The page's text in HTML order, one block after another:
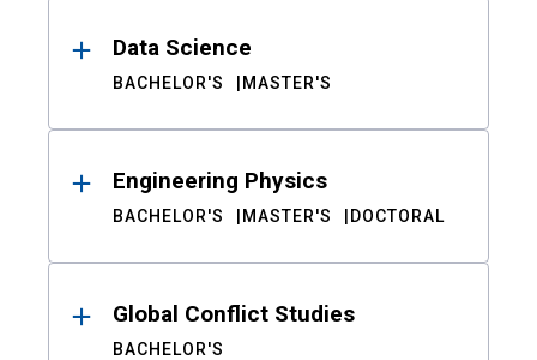
Data Science
BACHELOR'S MASTER'S
Engineering Physics
BACHELOR'S MASTER'S DOCTORAL
Global Conflict Studies
BACHELOR'S